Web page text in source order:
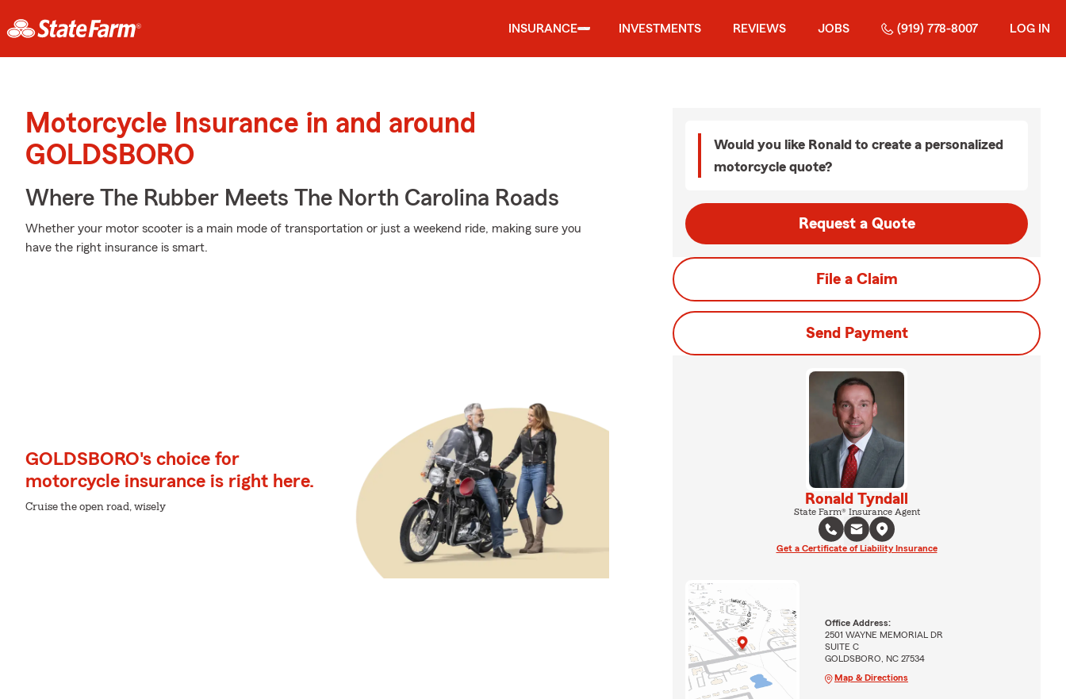
INSURANCE INVESTMENTS REVIEWS JOBS (919) 778-8007 LOG IN
Motorcycle Insurance in and around
GOLDSBORO
Where The Rubber Meets The North Carolina Roads
Whether your motor scooter is a main mode of transportation or just a weekend ride, making sure you
have the right insurance is smart.
GOLDSBORO's choice for
motorcycle insurance is right here.
Cruise the open road, wisely
Would you like Ronald to create a personalized
motorcycle quote?
Request a Quote
File a Claim
Send Payment
Ronald Tyndall
State Farm® Insurance Agent
Get a Certificate of Liability Insurance
Office Address:
2501 WAYNE MEMORIAL DR
SUITE C
GOLDSBORO, NC 27534
Map & Directions